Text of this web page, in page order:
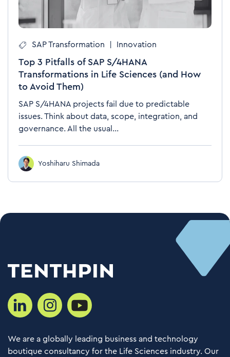
SAP Transformation Innovation
Top 3 Pitfalls of SAP S/4HANA
Transformations in Life Sciences (and How
to Avoid Them)
SAP S/4HANA projects fail due to predictable
issues. Think about data, scope, integration, and
governance. All the usual...
Yoshiharu Shimada
We are a globally leading business and technology
boutique consultancy for the Life Sciences industry. Our